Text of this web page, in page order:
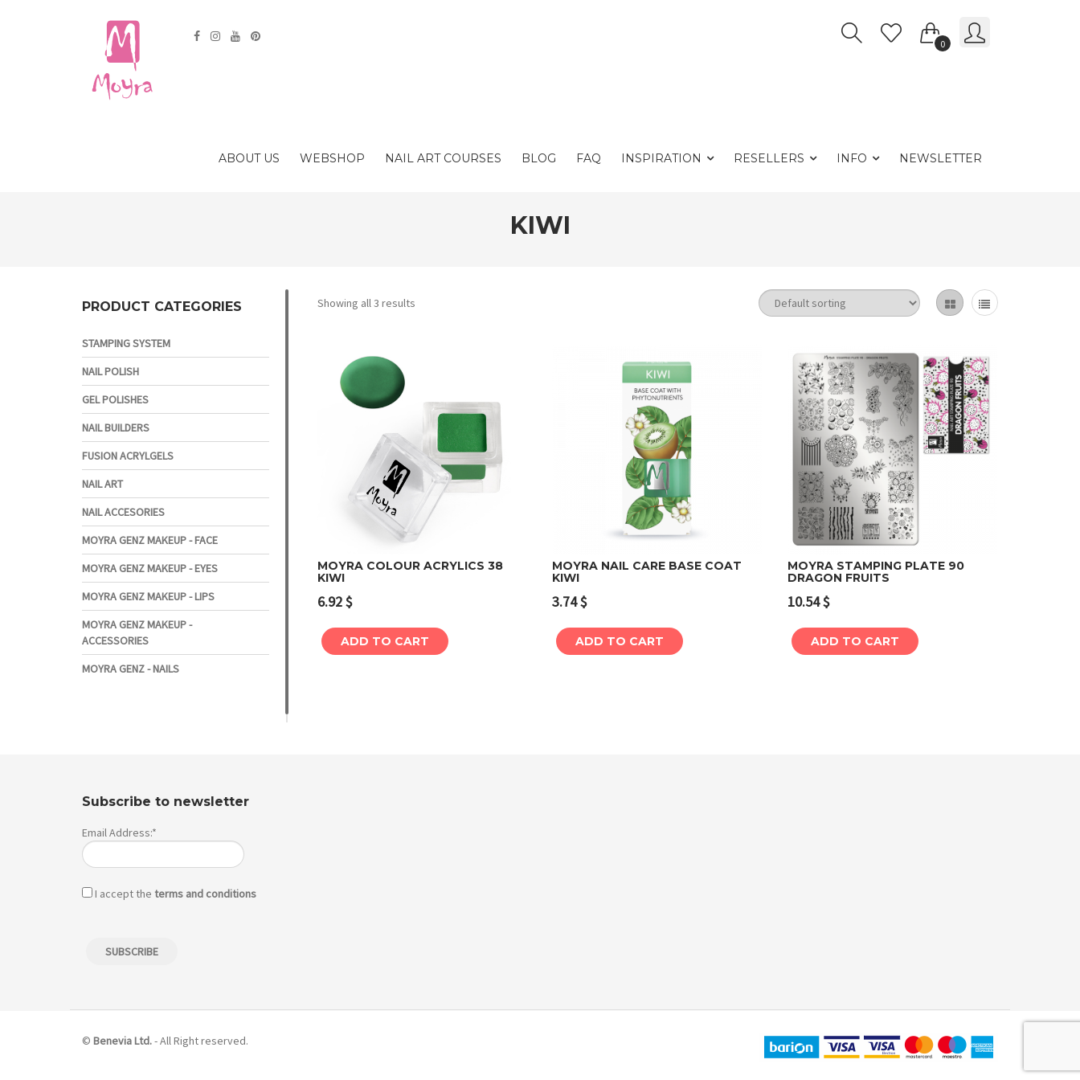
0
ABOUT US WEBSHOP NAIL ART COURSES BLOG FAQ INSPIRATION RESELLERS INFO NEWSLETTER
KIWI
Showing all 3 results
MOYRA COLOUR ACRYLICS 38
KIWI
6.92$
ADD TO CART
MOYRA NAIL CARE BASE COAT
KIWI
3.74$
ADD TO CART
MOYRA STAMPING PLATE 90
DRAGON FRUITS
10.54$
ADD TO CART
PRODUCT CATEGORIES
STAMPING SYSTEM
NAIL POLISH
GEL POLISHES
NAIL BUILDERS
FUSION ACRYLGELS
NAIL ART
NAIL ACCESORIES
MOYRA GENZ MAKEUP - FACE
MOYRA GENZ MAKEUP - EYES
MOYRA GENZ MAKEUP - LIPS
MOYRA GENZ MAKEUP -
ACCESSORIES
MOYRA GENZ - NAILS
Subscribe to newsletter
Email Address:*
I accept the terms and conditions
© Benevia Ltd.- All Right reserved.